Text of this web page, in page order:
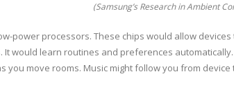
(Samsung’s Research in Ambient
power processors. These chips would allow
would learn routines and preferences
you move rooms. Music might follow you from